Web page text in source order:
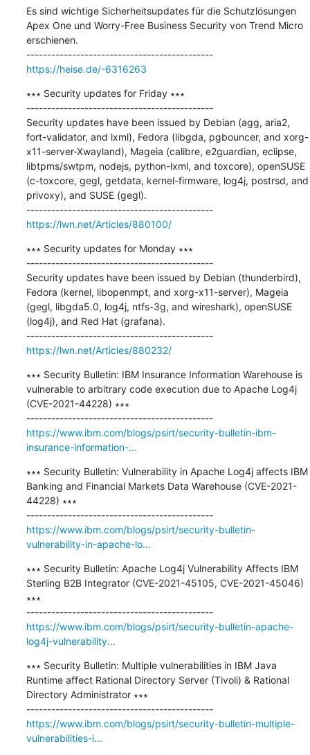
Es sind wichtige Sicherheitsupdates für die Schutzlösungen
Apex One und Worry-Free Business Security von Trend Micro
erschienen.
---------------------------------------------
https://heise.de/-6316263
∗∗∗ Security updates for Friday ∗∗∗
---------------------------------------------
Security updates have been issued by Debian (agg, aria2,
fort-validator, and lxml), Fedora (libgda, pgbouncer, and xorg-
x11-server-Xwayland), Mageia (calibre, e2guardian, eclipse,
libtpms/swtpm, nodejs, python-lxml, and toxcore), openSUSE
(c-toxcore, gegl, getdata, kernel-firmware, log4j, postrsd, and
privoxy), and SUSE (gegl).
---------------------------------------------
https://lwn.net/Articles/880100/
∗∗∗ Security updates for Monday ∗∗∗
---------------------------------------------
Security updates have been issued by Debian (thunderbird),
Fedora (kernel, libopenmpt, and xorg-x11-server), Mageia
(gegl, libgda5.0, log4j, ntfs-3g, and wireshark), openSUSE
(log4j), and Red Hat (grafana).
---------------------------------------------
https://lwn.net/Articles/880232/
∗∗∗ Security Bulletin: IBM Insurance Information Warehouse is
vulnerable to arbitrary code execution due to Apache Log4j
(CVE-2021-44228) ∗∗∗
---------------------------------------------
https://www.ibm.com/blogs/psirt/security-bulletin-ibm-
insurance-information-...
∗∗∗ Security Bulletin: Vulnerability in Apache Log4j affects IBM
Banking and Financial Markets Data Warehouse (CVE-2021-
44228) ∗∗∗
---------------------------------------------
https://www.ibm.com/blogs/psirt/security-bulletin-
vulnerability-in-apache-lo...
∗∗∗ Security Bulletin: Apache Log4j Vulnerability Affects IBM
Sterling B2B Integrator (CVE-2021-45105, CVE-2021-45046)
∗∗∗
---------------------------------------------
https://www.ibm.com/blogs/psirt/security-bulletin-apache-
log4j-vulnerability...
∗∗∗ Security Bulletin: Multiple vulnerabilities in IBM Java
Runtime affect Rational Directory Server (Tivoli) & Rational
Directory Administrator ∗∗∗
---------------------------------------------
https://www.ibm.com/blogs/psirt/security-bulletin-multiple-
vulnerabilities-i...